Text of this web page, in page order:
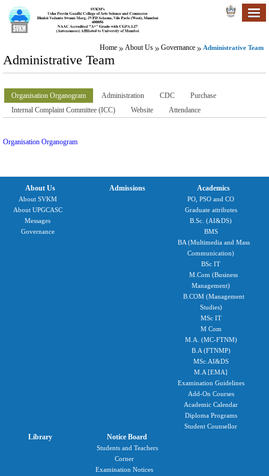
Home About Us Governance Administrative Team
Administrative Team
Organisation Organogram Administration CDC
Purchase
Internal Complaint Committee (ICC)
Website Attendance
Organisation Organogram
About Us
About SVKM
About UPGCASC
Messages
Governance
Admissions Academics
PO, PSO and CO
Graduate attributes
B.Sc. (AI&DS)
BMS
BA (Multimedia and Mass
Communication)
BSc IT
M.Com (Business
Management)
B.COM (Management
Studies)
MSc IT
M Com
M.A. (MC-FTNM)
B.A (FTNMP)
MSc.AI&DS
M.A [EMA]
Examination Guidelines
Add-On Courses
Academic Calendar
Diploma Programs
Student Counsellor
Library Notice Board
Students and Teachers
Corner
Examination Notices